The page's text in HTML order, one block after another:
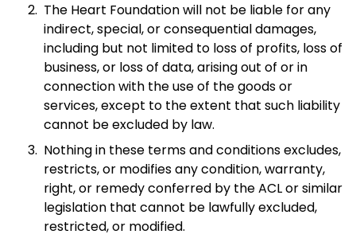
The Heart Foundation will not be liable for any
indirect, special, or consequential damages,
including but not limited to loss of profits, loss of
business, or loss of data, arising out of or in
connection with the use of the goods or
services, except to the extent that such liability
cannot be excluded by law.
Nothing in these terms and conditions excludes,
restricts, or modifies any condition, warranty,
right, or remedy conferred by the ACL or similar
legislation that cannot be lawfully excluded,
restricted, or modified.